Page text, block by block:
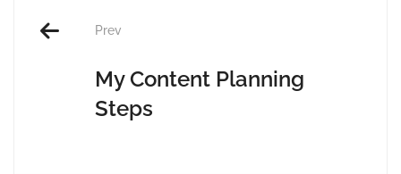
Prev
My Content Planning
Steps